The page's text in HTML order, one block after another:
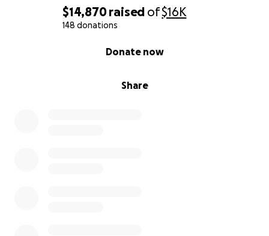
$14,870raised of$16K
148 donations
Share
Donate now